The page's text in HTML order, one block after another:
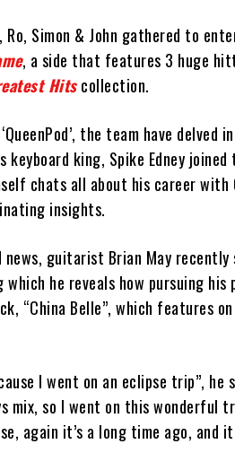
Simon & John gathered to
, a side that features 3 huge
Hitscollection.
the team have delved in
keyboard king, Spike Edney
chats all about his career with
insights.
news, guitarist Brian May recently
which he reveals how pursuing
“China Belle”, which features on
I went on an eclipse trip”,
mix, so I went on this wonderful
again it’s a long time ago,